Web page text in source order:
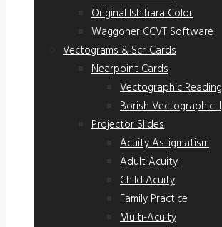
Original Ishihara Color
Waggoner CCVT Software
Vectograms & Scr. Cards
Nearpoint Cards
Vectographic Reading
Borish Vectographic II
Projector Slides
Acuity Astigmatism
Adult Acuity
Child Acuity
Family Practice
Multi-Acuity